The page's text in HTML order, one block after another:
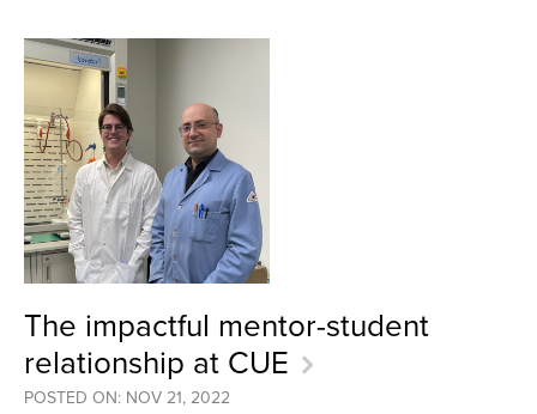
The impactful mentor-student
relationship at CUE
POSTED ON: NOV 21, 2022